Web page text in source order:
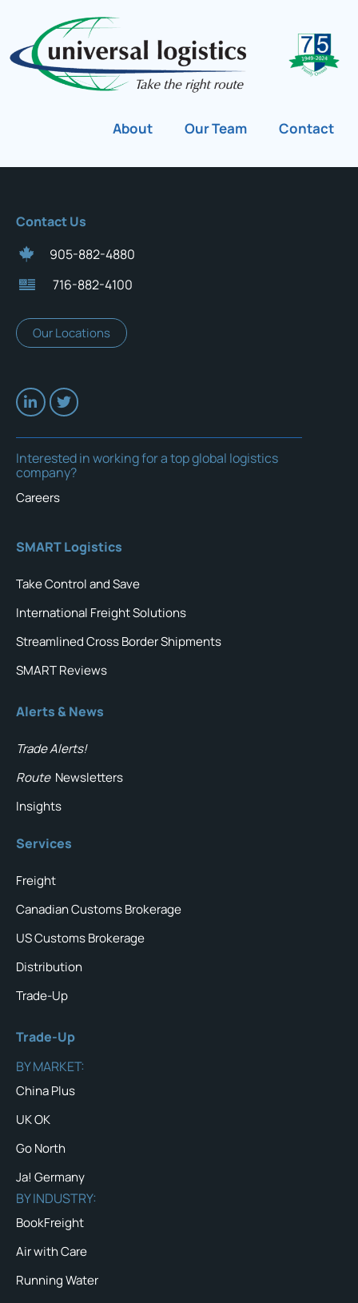
About Our Team Contact
Contact Us
905-882-4880
716-882-4100
Our Locations
Interested in working for a top global logistics
company?
Careers
SMART Logistics
Take Control and Save
International Freight Solutions
Streamlined Cross Border Shipments
SMART Reviews
Alerts & News
Trade Alerts!
Route Newsletters
Insights
Services
Freight
Canadian Customs Brokerage
US Customs Brokerage
Distribution
Trade-Up
Trade-Up
BY MARKET:
China Plus
UK OK
Go North
Ja! Germany
BY INDUSTRY:
BookFreight
Air with Care
Running Water